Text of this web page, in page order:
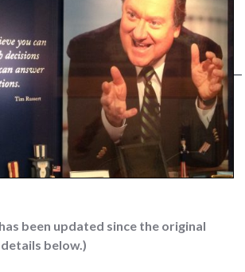
been updated since the original
below.)